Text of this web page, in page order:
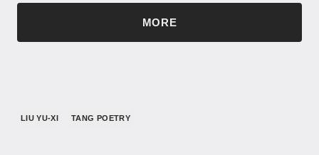
MORE
LIU YU-XI TANG POETRY